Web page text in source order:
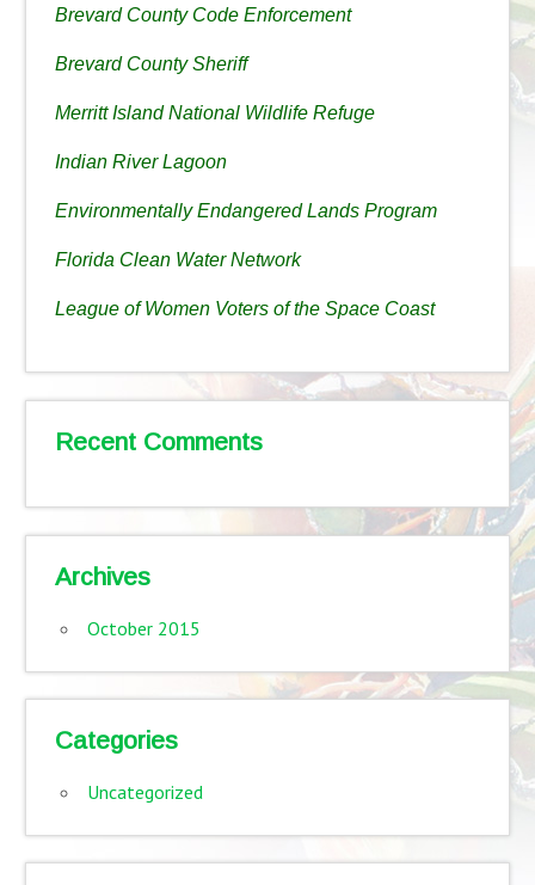
Brevard County Code Enforcement
Brevard County Sheriff
Merritt Island National Wildlife Refuge
Indian River Lagoon
Environmentally Endangered Lands Program
Florida Clean Water Network
League of Women Voters of the Space Coast
Recent Comments
Archives
October 2015
Categories
Uncategorized